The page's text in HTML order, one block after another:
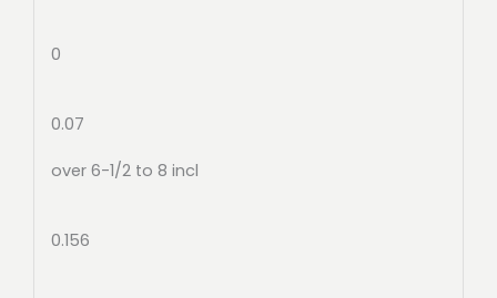
0
0.07
over 6-1/2 to 8 incl
0.156